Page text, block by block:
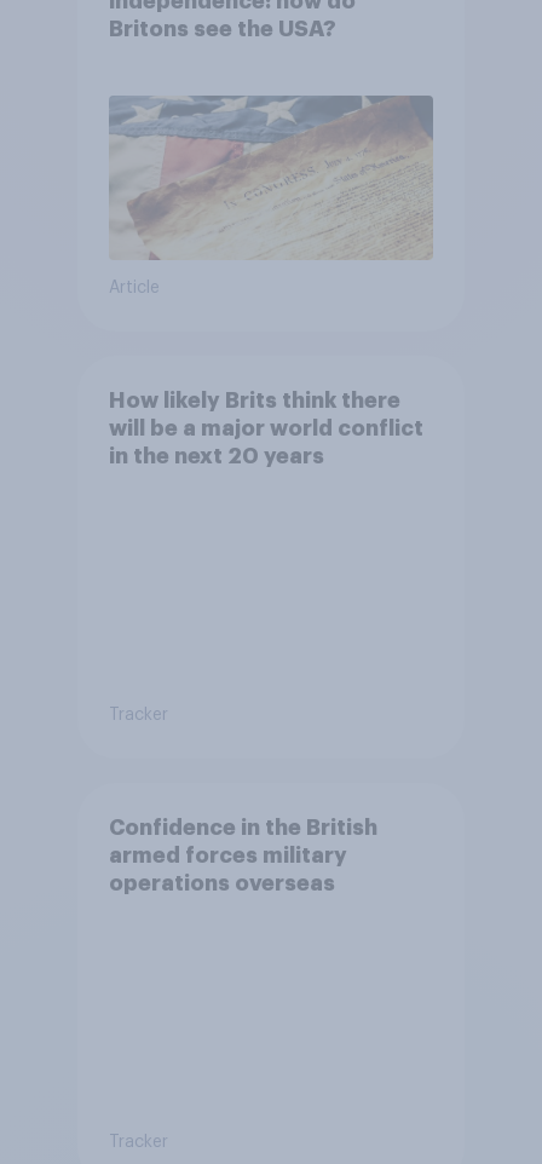
Britons see the USA?
Article
How likely Brits think there
will be a major world conflict
in the next 20 years
Tracker
Confidence in the British
armed forces military
operations overseas
Tracker